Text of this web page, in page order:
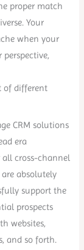
proper match
Your
when your
perspective,
of different
CRM solutions
era
all cross-channel
absolutely
support the
prospects
websites,
and so forth.